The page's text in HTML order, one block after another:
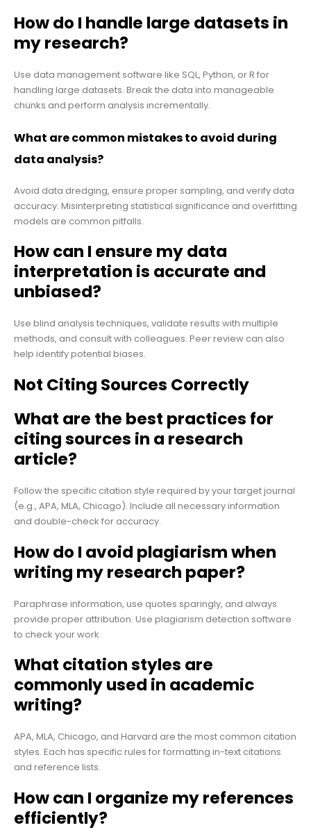
How do I handle large datasets in
my research?
Use data management software like SQL, Python, or R for
handling large datasets. Break the data into manageable
chunks and perform analysis incrementally.
What are common mistakes to avoid during
data analysis?
Avoid data dredging, ensure proper sampling, and verify data
accuracy. Misinterpreting statistical significance and overfitting
models are common pitfalls.
How can I ensure my data
interpretation is accurate and
unbiased?
Use blind analysis techniques, validate results with multiple
methods, and consult with colleagues. Peer review can also
help identify potential biases.
Not Citing Sources Correctly
What are the best practices for
citing sources in a research
article?
Follow the specific citation style required by your target journal
(e.g., APA, MLA, Chicago). Include all necessary information
and double-check for accuracy.
How do I avoid plagiarism when
writing my research paper?
Paraphrase information, use quotes sparingly, and always
provide proper attribution. Use plagiarism detection software
to check your work.
What citation styles are
commonly used in academic
writing?
APA, MLA, Chicago, and Harvard are the most common citation
styles. Each has specific rules for formatting in-text citations
and reference lists.
How can I organize my references
efficiently?